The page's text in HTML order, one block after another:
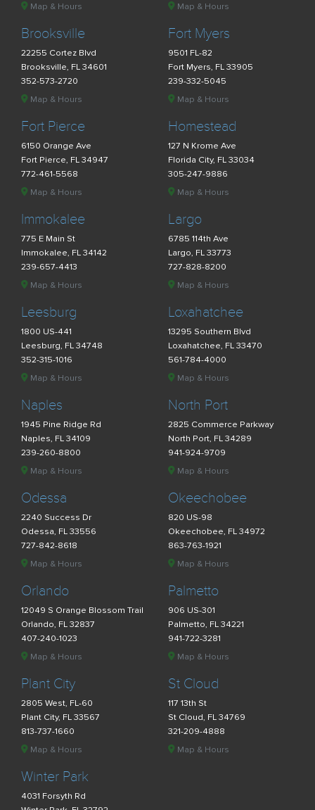
Map & Hours
Map & Hours
Brooksville
22255 Cortez Blvd
Brooksville, FL 34601
352-573-2720
Map & Hours
Fort Myers
9501 FL-82
Fort Myers, FL 33905
239-332-5045
Map & Hours
Fort Pierce
6150 Orange Ave
Fort Pierce, FL 34947
772-461-5568
Map & Hours
Homestead
127 N Krome Ave
Florida City, FL 33034
305-247-9886
Map & Hours
Immokalee
775 E Main St
Immokalee, FL 34142
239-657-4413
Map & Hours
Largo
6785 114th Ave
Largo, FL 33773
727-828-8200
Map & Hours
Leesburg
1800 US-441
Leesburg, FL 34748
352-315-1016
Map & Hours
Loxahatchee
13295 Southern Blvd
Loxahatchee, FL 33470
561-784-4000
Map & Hours
Naples
1945 Pine Ridge Rd
Naples, FL 34109
239-260-8800
Map & Hours
North Port
2825 Commerce Parkway
North Port, FL 34289
941-924-9709
Map & Hours
Odessa
2240 Success Dr
Odessa, FL 33556
727-842-8618
Map & Hours
Okeechobee
820 US-98
Okeechobee, FL 34972
863-763-1921
Map & Hours
Orlando
12049 S Orange Blossom Trail
Orlando, FL 32837
407-240-1023
Map & Hours
Palmetto
906 US-301
Palmetto, FL 34221
941-722-3281
Map & Hours
Plant City
2805 West, FL-60
Plant City, FL 33567
813-737-1660
Map & Hours
St Cloud
117 13th St
St Cloud, FL 34769
321-209-4888
Map & Hours
Winter Park
4031 Forsyth Rd